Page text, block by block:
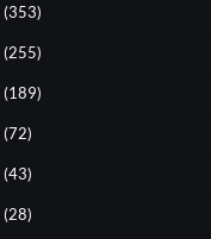
(353)
(255)
(189)
(72)
(43)
(28)